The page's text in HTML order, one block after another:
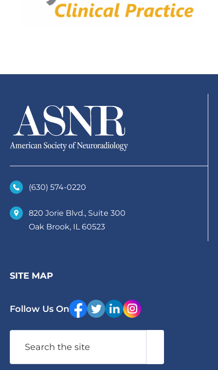
(630)­ 574-0220
820 Jorie Blvd., Suite 300
Oak Brook, IL 60523
SITE MAP
Follow Us On